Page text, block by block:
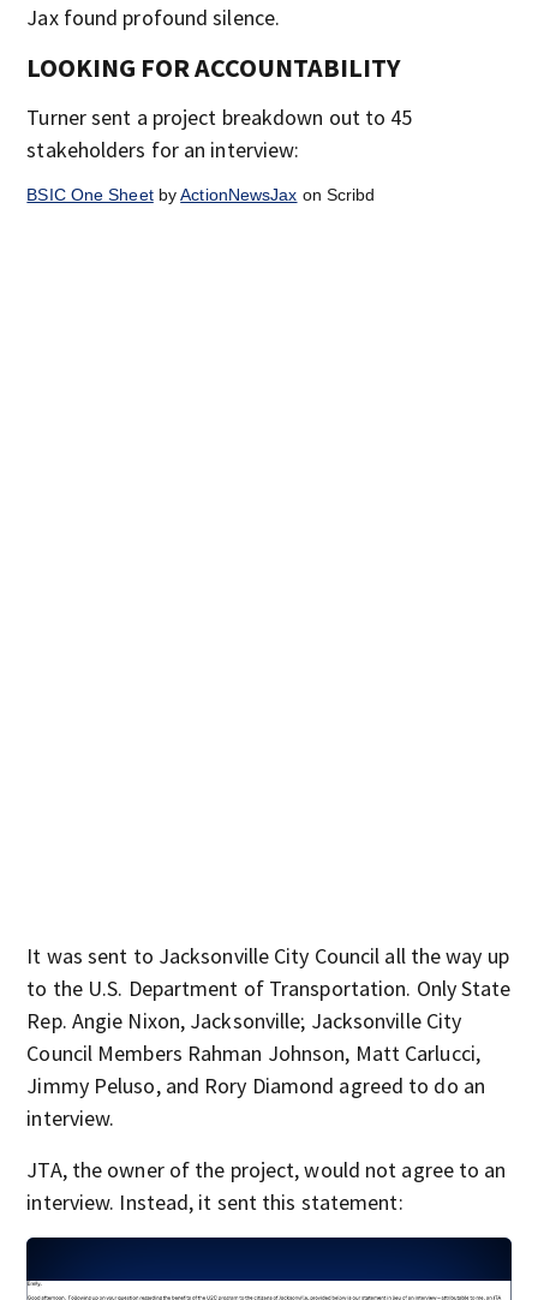
Jax found profound silence.
LOOKING FOR ACCOUNTABILITY
Turner sent a project breakdown out to 45
stakeholders for an interview:
BSIC One SheetbyActionNewsJax on Scribd
It was sent to Jacksonville City Council all the way up
to the U.S. Department of Transportation. Only State
Rep. Angie Nixon, Jacksonville; Jacksonville City
Council Members Rahman Johnson, Matt Carlucci,
Jimmy Peluso, and Rory Diamond agreed to do an
interview.
JTA, the owner of the project, would not agree to an
interview. Instead, it sent this statement: